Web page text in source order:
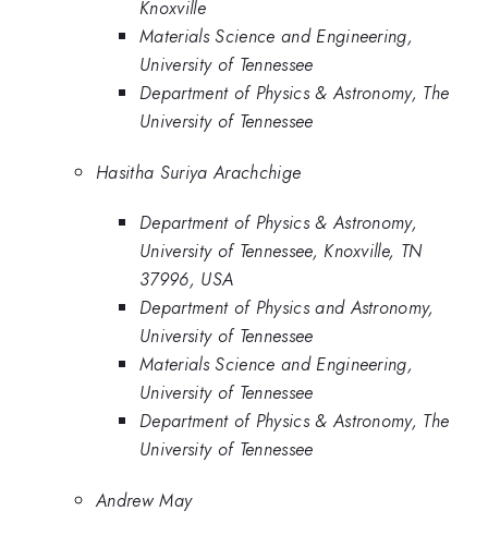
Knoxville
Materials Science and Engineering,
University of Tennessee
Department of Physics & Astronomy, The
University of Tennessee
Hasitha Suriya Arachchige
Department of Physics & Astronomy,
University of Tennessee, Knoxville, TN
37996, USA
Department of Physics and Astronomy,
University of Tennessee
Materials Science and Engineering,
University of Tennessee
Department of Physics & Astronomy, The
University of Tennessee
Andrew May